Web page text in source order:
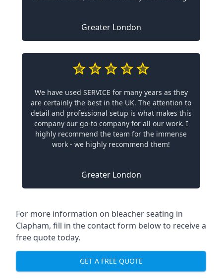
Greater London
We have used SERVICE for many years as they
are certainly the best in the UK. The attention to
detail and professional setup is what makes this
company our go-to company for all our work. I
highly recommend the team for the immense
work - we highly recommend them!
Greater London
For more information on bleacher seating in
Clapham, fill in the contact form below to receive a
free quote today.
GET A FREE QUOTE